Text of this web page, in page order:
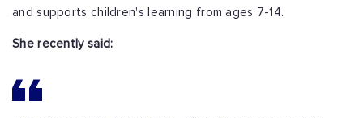
and supports children's learning from ages 7-14.
She recently said: